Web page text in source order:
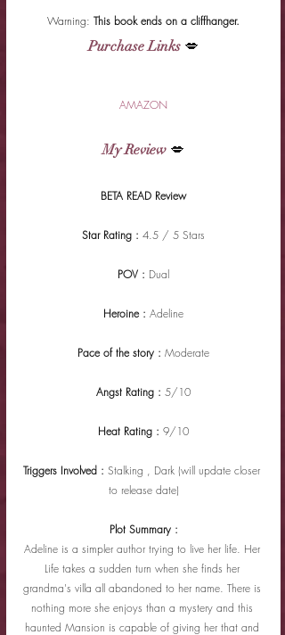
Warning: This book ends on a cliffhanger.
Purchase Links 💋
AMAZON
My Review 💋
BETA READ Review
Star Rating : 4.5 / 5 Stars
POV : Dual
Heroine : Adeline
Pace of the story : Moderate
Angst Rating : 5/10
Heat Rating : 9/10
Triggers Involved : Stalking , Dark (will update closer
to release date)
Plot Summary :
Adeline is a simpler author trying to live her life. Her
Life takes a sudden turn when she finds her
grandma's villa all abandoned to her name. There is
nothing more she enjoys than a mystery and this
haunted Mansion is capable of giving her that and